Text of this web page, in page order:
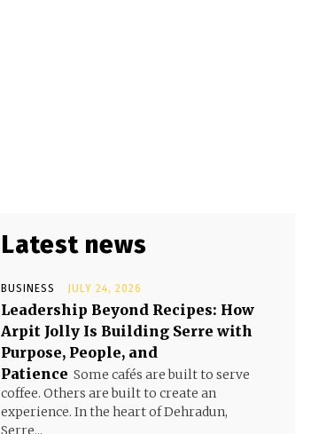
Latest news
BUSINESS JULY 24, 2026
Leadership Beyond Recipes: How
Arpit Jolly Is Building Serre with
Purpose, People, and
Patience Some cafés are built to serve
coffee. Others are built to create an
experience. In the heart of Dehradun,
Serre...